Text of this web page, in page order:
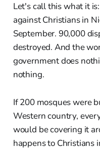
Let's call this what it
against Christians in
September. 90,000
destroyed. And the
government does
nothing.
If 200 mosques were
Western country,
would be covering it
happens to Christians